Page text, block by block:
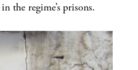
the regime’s prisons.